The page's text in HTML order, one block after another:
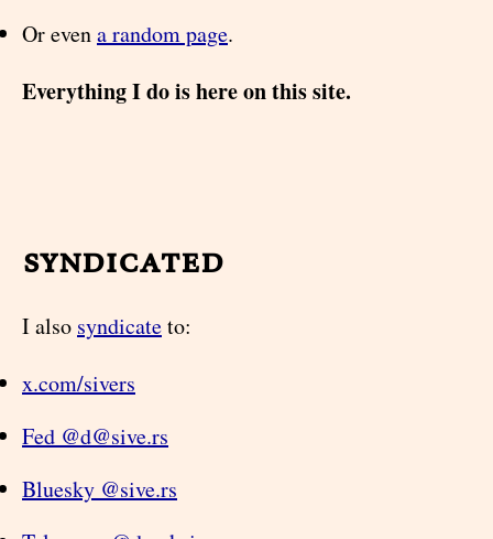
Or evena random page.
Everything I do is here on this site.
syndicated
I also syndicateto:
x.com/sivers
Fed @d@sive.rs
Bluesky @sive.rs